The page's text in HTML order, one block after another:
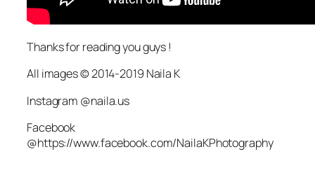
Thanks for reading you guys !
All images © 2014-2019 Naila K
Instagram @naila.us
Facebook
@https://www.facebook.com/NailaKPhotography